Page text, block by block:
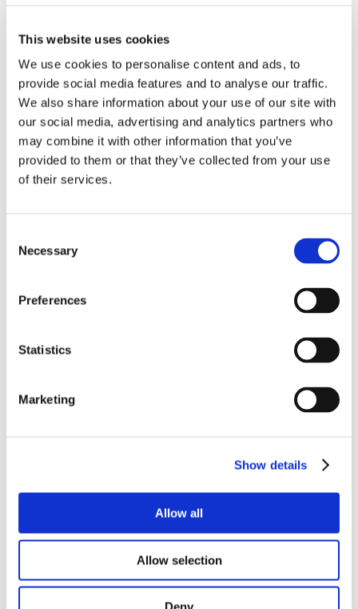
This website uses cookies
We use cookies to personalise content and ads, to
provide social media features and to analyse our traffic.
We also share information about your use of our site with
our social media, advertising and analytics partners who
may combine it with other information that you’ve
provided to them or that they’ve collected from your use
of their services.
Selection
Necessary
Preferences
Statistics
Marketing
Show details
Allow all
Allow selection